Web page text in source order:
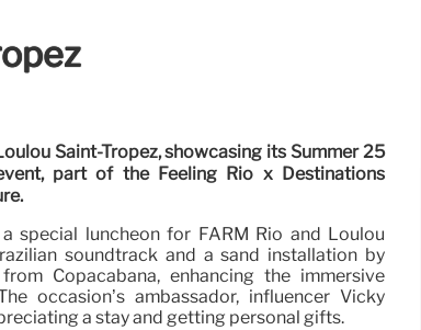
Saint-Tropez, showcasing its Summer 25
part of the Feeling Rio x Destinations
special luncheon for FARM Rio and Loulou
soundtrack and a sand installation by
Copacabana, enhancing the immersive
occasion’s ambassador, influencer Vicky
a stay and getting personal gifts.